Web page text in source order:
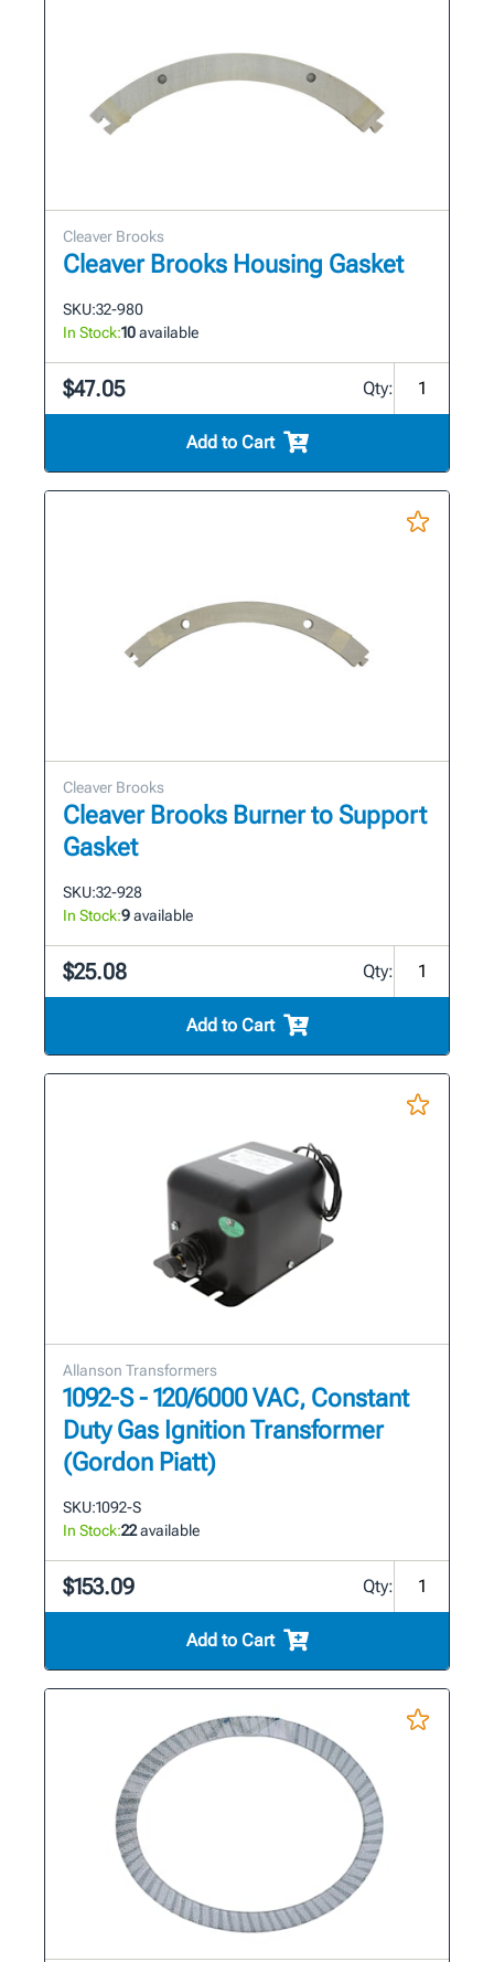
Cleaver Brooks
Cleaver Brooks Housing Gasket
SKU:32-980
In Stock:10available
$47.05 Qty:
Add to Cart
Cleaver Brooks
Cleaver Brooks Burner to Support
Gasket
SKU:32-928
In Stock:9available
$25.08 Qty:
Add to Cart
Allanson Transformers
1092-S - 120/6000 VAC, Constant
Duty Gas Ignition Transformer
(Gordon Piatt)
SKU:1092-S
In Stock:22available
$153.09 Qty:
Add to Cart